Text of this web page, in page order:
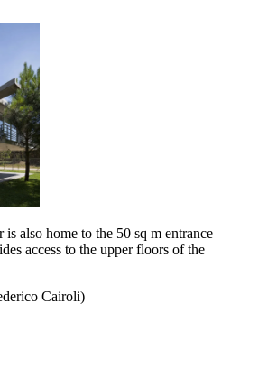
also home to the 50 sq m entrance
access to the upper floors of the
Cairoli)